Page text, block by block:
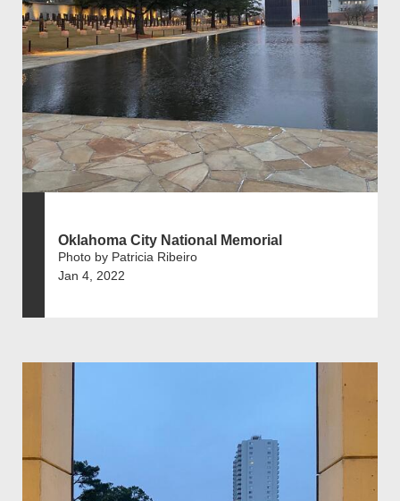
Oklahoma City National Memorial
Photo by Patricia Ribeiro
Jan 4, 2022